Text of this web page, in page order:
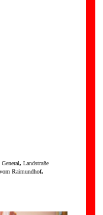
General, Landstraße
Raimundhof,